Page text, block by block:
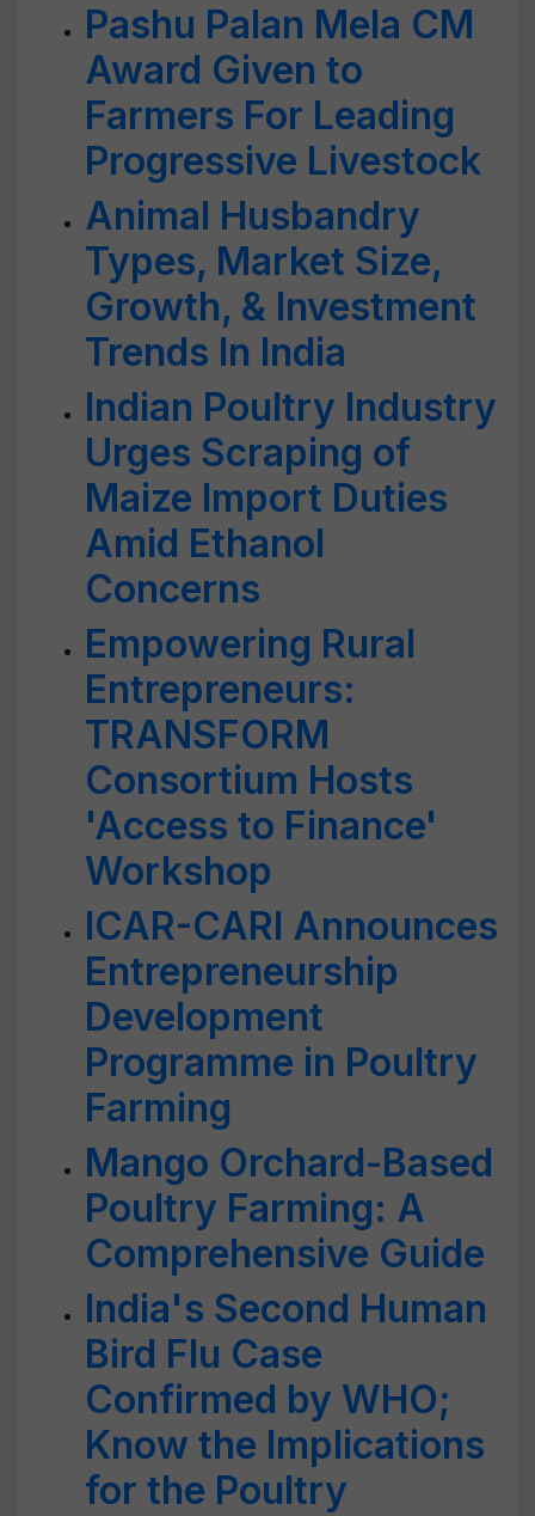
Pashu Palan Mela CM
Award Given to
Farmers For Leading
Progressive Livestock
Animal Husbandry
Types, Market Size,
Growth, & Investment
Trends In India
Indian Poultry Industry
Urges Scraping of
Maize Import Duties
Amid Ethanol
Concerns
Empowering Rural
Entrepreneurs:
TRANSFORM
Consortium Hosts
'Access to Finance'
Workshop
ICAR-CARI Announces
Entrepreneurship
Development
Programme in Poultry
Farming
Mango Orchard-Based
Poultry Farming: A
Comprehensive Guide
India's Second Human
Bird Flu Case
Confirmed by WHO;
Know the Implications
for the Poultry